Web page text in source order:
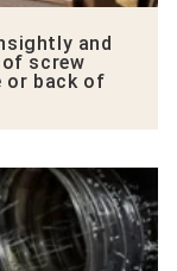
and
screw
or back of